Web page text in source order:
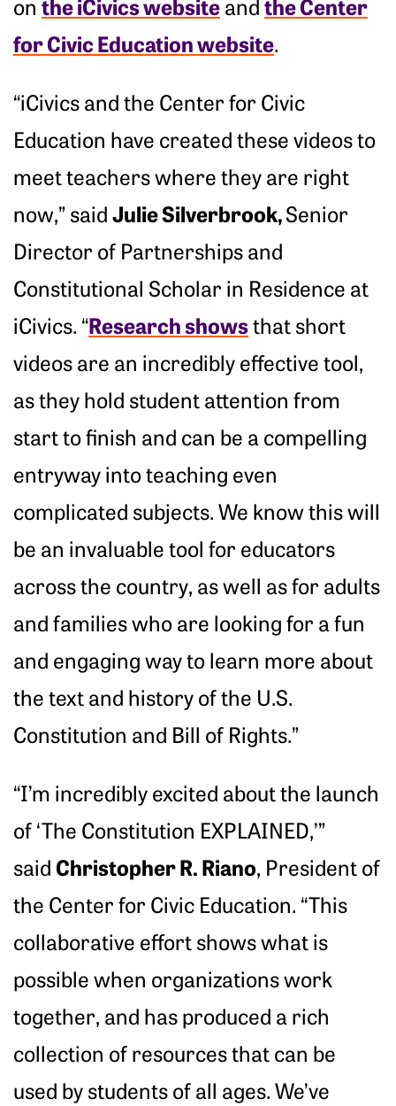
on the iCivics websiteand the Center
for Civic Education website.
“iCivics and the Center for Civic
Education have created these videos to
meet teachers where they are right
now,” saidJulie Silverbrook,Senior
Director of Partnerships and
Constitutional Scholar in Residence at
iCivics. “Research showsthat short
videos are an incredibly effective tool,
as they hold student attention from
start to finish and can be a compelling
entryway into teaching even
complicated subjects. We know this will
be an invaluable tool for educators
across the country, as well as for adults
and families who are looking for a fun
and engaging way to learn more about
the text and history of the U.S.
Constitution and Bill of Rights.”
“I’m incredibly excited about the launch
of ‘The Constitution EXPLAINED,’”
said Christopher R. Riano, President of
the Center for Civic Education. “This
collaborative effort shows what is
possible when organizations work
together, and has produced a rich
collection of resources that can be
used by students of all ages. We’ve